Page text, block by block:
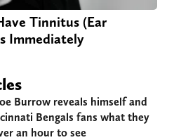
Tinnitus (Ear
Immediately
Burrow reveals himself and
Bengals fans what they
an hour to see